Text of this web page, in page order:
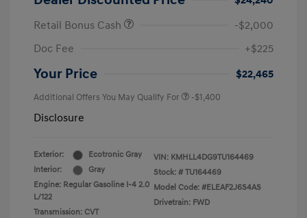
Retail Bonus Cash
-$2,000
Doc Fee
+$225
Your Price $22,465
Additional Offers You May Qualify For -$1,400
Disclosure
Exterior:
Ecotronic Gray
Interior:
Gray
Engine: Regular Gasoline I-4 2.0
L/122
Transmission: CVT
VIN: KMHLL4DG9TU164469
Stock: # TU164469
Model Code: #ELEAF2J6S4AS
Drivetrain: FWD